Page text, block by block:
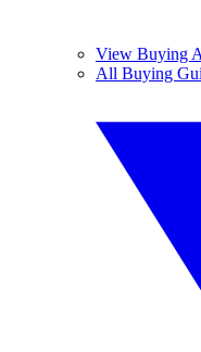
View Buying
All Buying